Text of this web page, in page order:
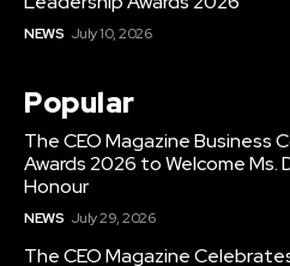
NEWS July 10, 2026
Popular
The CEO Magazine Business
Awards 2026 to Welcome Ms.
Honour
NEWS July 29, 2026
The CEO Magazine